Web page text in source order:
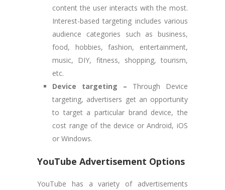
content the user interacts with the most.
Interest-based targeting includes various
audience categories such as business,
food, hobbies, fashion, entertainment,
music, DIY, fitness, shopping, tourism,
etc.
Device targeting – Through Device
targeting, advertisers get an opportunity
to target a particular brand device, the
cost range of the device or Android, iOS
or Windows.
YouTube Advertisement Options
YouTube has a variety of advertisements